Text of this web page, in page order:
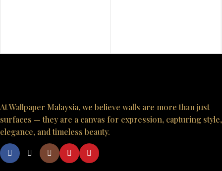
At Wallpaper Malaysia, we believe walls are more than just
surfaces — they are a canvas for expression, capturing style,
elegance, and timeless beauty.